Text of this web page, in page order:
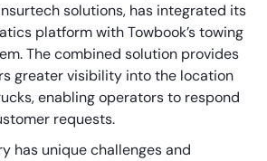
solutions, has integrated its
platform with Towbook’s towing
The combined solution provides
greater visibility into the location
enabling operators to respond
requests.
has unique challenges and